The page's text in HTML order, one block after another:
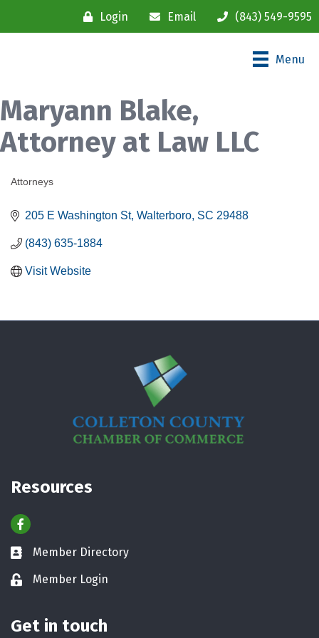
Login Email (843) 549-9595
Menu
Maryann Blake,
Attorney at Law LLC
Categories
Attorneys
205 E Washington St Walterboro SC 29488
(843) 635-1884
Visit Website
Resources
Facebook
Business card icon
Member Directory
Lock iconMember Login
Get in touch